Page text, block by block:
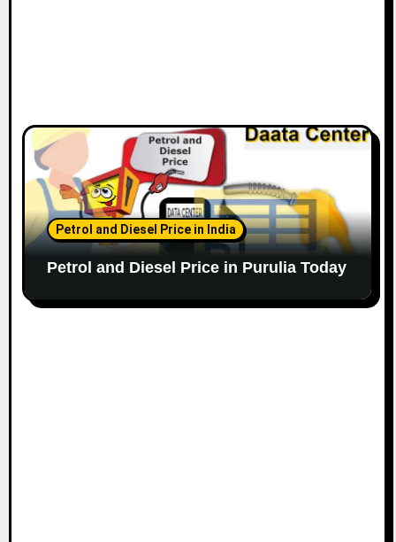
Petrol and Diesel Price in India
Petrol and Diesel Price in Purulia Today